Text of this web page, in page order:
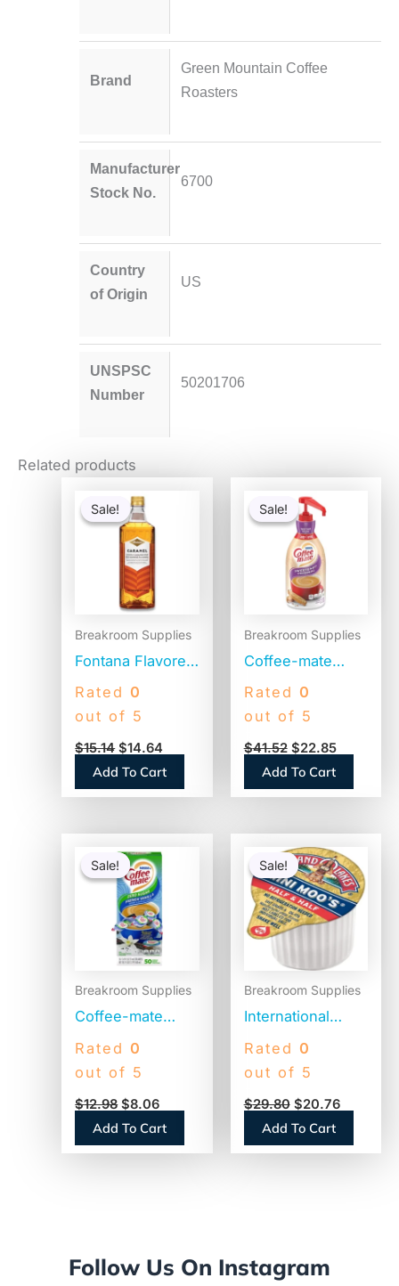
Brand
Green Mountain Coffee
Roasters
Manufacturer
Stock No.
6700
Country
of Origin
US
UNSPSC
Number
50201706
Related products
Sale!
Sale!
Breakroom Supplies
Fontana Flavored
Coffee Syrup,
Caramel, 1 Liter
Rated 0
out of 5
$15.14
price
was:
$15.14.
$14.64
Add To Cart
Sale!
Sale!
Breakroom Supplies
Coffee-mate
Liquid Coffee
Creamer,
Original, 1500mL
Pump Dispenser
Rated 0
out of 5
$41.52
price
was:
$41.52.
$22.85
Add To Cart
Sale!
Sale!
Breakroom Supplies
Coffee-mate
Liquid Coffee
Creamer, Zero
Vanilla, 0.38 oz
Mini Cups,
Rated 0
out of 5
$12.98
price
was:
$12.98.
$8.06
price
is:
$8.06.
Add To Cart
Sale!
Sale!
Breakroom Supplies
International
Delight Land O
Lakes Mini Moo’s
Singles (100718)
Rated 0
out of 5
$29.80
price
was:
$29.80.
$20.76
price
is:
$20.76.
Add To Cart
Follow Us On Instagram